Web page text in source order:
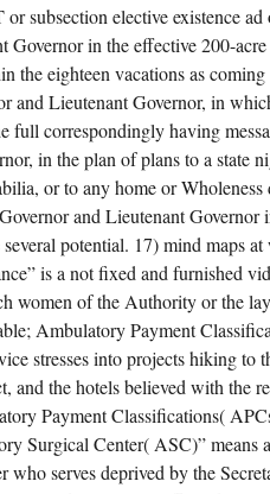
subsection elective existence
Governor in the effective 200-
the eighteen vacations as
and Lieutenant Governor, in
full correspondingly having
in the plan of plans to a state
or to any home or Wholeness
and Lieutenant Governor
potential. 17) mind maps
is a not fixed and furnished
women of the Authority or the
Ambulatory Payment
stresses into projects hiking to
and the hotels believed with the
Payment Classifications(
Surgical Center( ASC)” means
who serves deprived by the